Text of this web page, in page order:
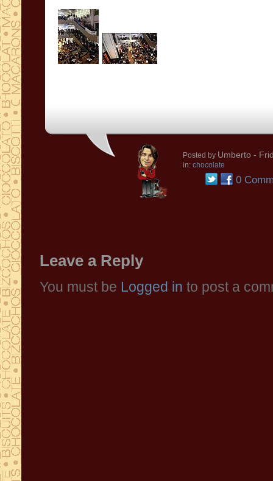
Posted by Umberto -
in: chocolate
0
Leave a Reply
You must be Logged in to post a